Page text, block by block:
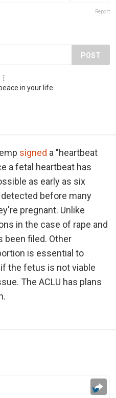
Report
POST
in your life.
signed a "heartbeat
a fetal heartbeat has
as early as six
before many
pregnant. Unlike
in the case of rape and
been filed. Other
is essential to
the fetus is not viable
The ACLU has plans